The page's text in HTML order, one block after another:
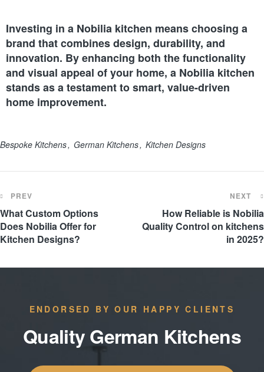
Investing in a Nobilia kitchen means choosing a
brand that combines design, durability, and
innovation. By enhancing both the functionality
and visual appeal of your home, a Nobilia kitchen
stands as a testament to smart, value-driven
home improvement.
Bespoke Kitchens German Kitchens Kitchen Designs
PREV
What Custom Options
Does Nobilia Offer for
Kitchen Designs?
NEXT
How Reliable is Nobilia
Quality Control on kitchens
in 2025?
ENDORSED BY OUR HAPPY CLIENTS
Quality German Kitchens